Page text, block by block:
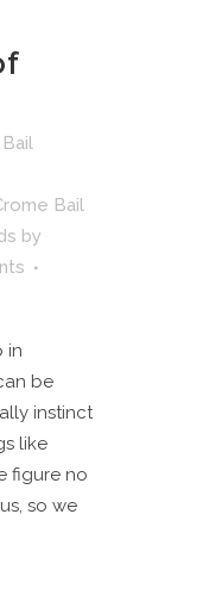
Bail
by
in
be
instinct
like
figure no
so we